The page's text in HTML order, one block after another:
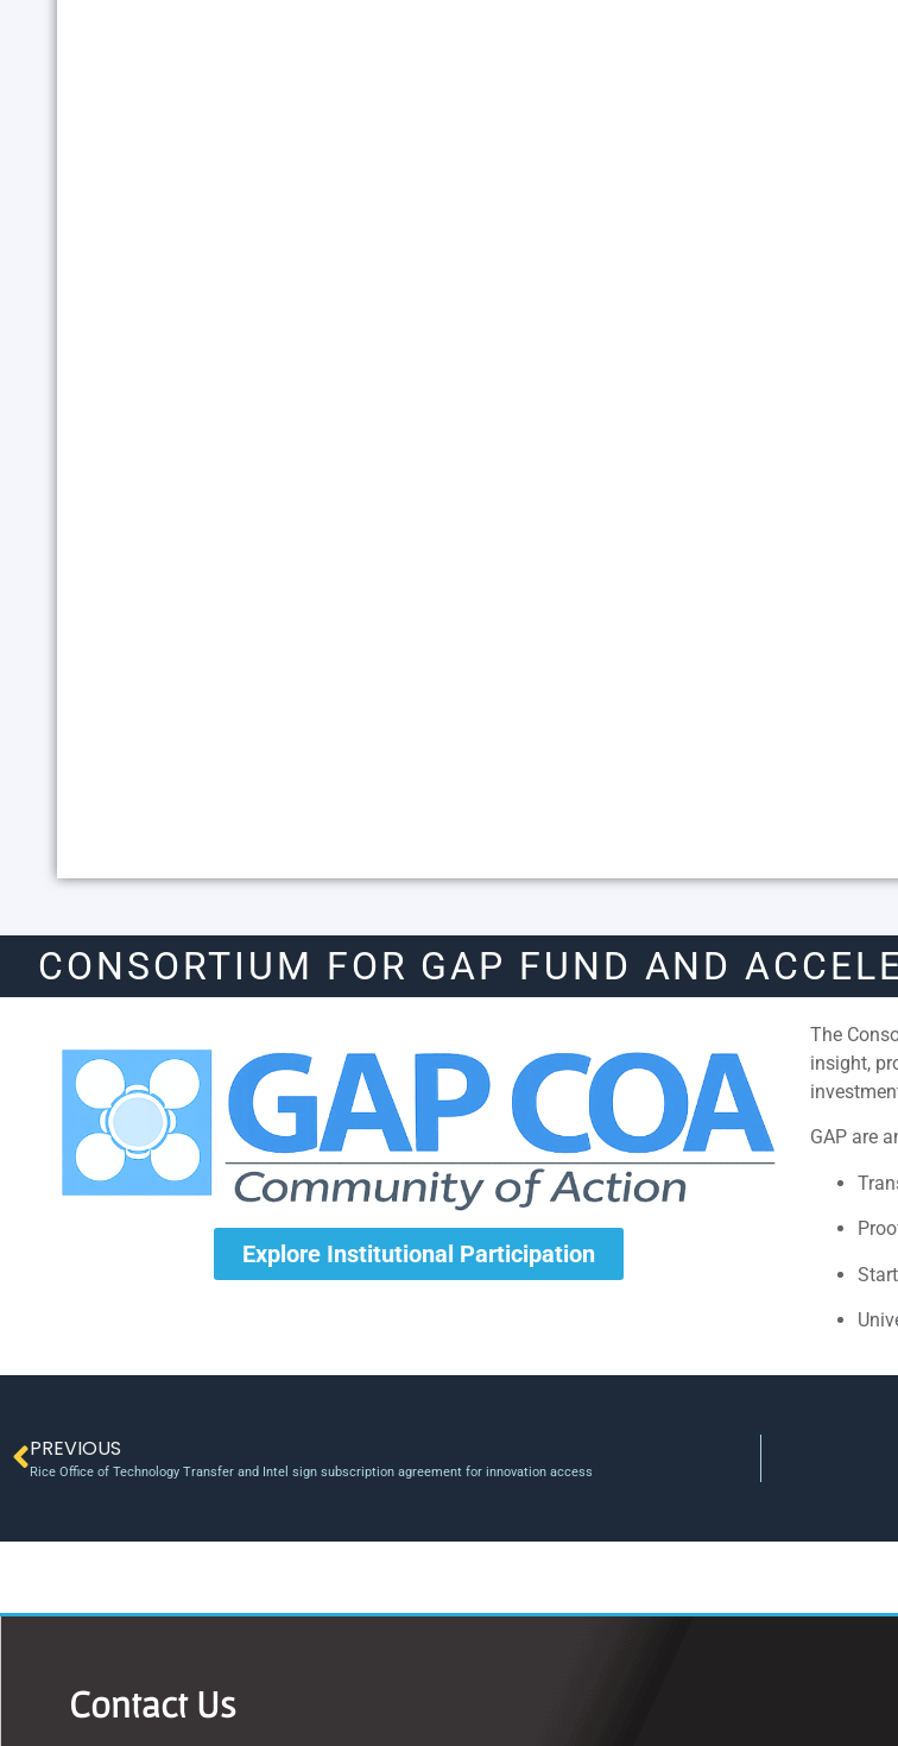
CONSORTIUM FOR GAP FUND AND
Explore Institutional Participation
The
insight,
GAP are
PREVIOUS
Rice Office of Technology Transfer and Intel sign subscription agreement for innovation access
Contact Us